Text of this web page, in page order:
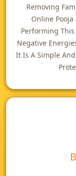
Removing
Online Pooja
Performing
Negative
It Is A Simple